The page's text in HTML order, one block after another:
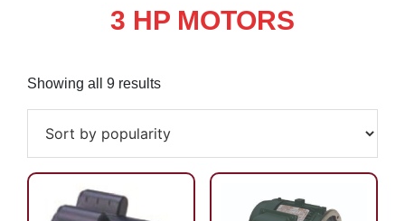
3 HP MOTORS
Showing all 9 resultsSorted